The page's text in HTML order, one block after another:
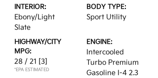
INTERIOR:
Ebony/Light
Slate
BODY TYPE:
Sport Utility
HIGHWAY/CITY
MPG:
28 / 21 [3]
*EPA ESTIMATED
ENGINE:
Intercooled
Turbo Premium
Gasoline I-4 2.3